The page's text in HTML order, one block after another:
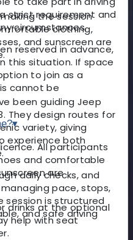
the session
clothing,
and sunscreen are
been guiding Jeep
They design routes for
variety, giving
experience both
daily checks, and
pace, stops,
session is structured
and safe driving
strict requirement and
circumstances.
reserved in advance,
this situation. If space
to join as a
cannot be
▾
All participants
and comfortable
are
drinks at the optional
help with seat